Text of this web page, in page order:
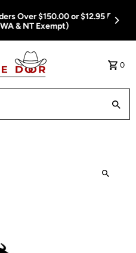
$150.00 or $12.95 Flat
NT Exempt)
0